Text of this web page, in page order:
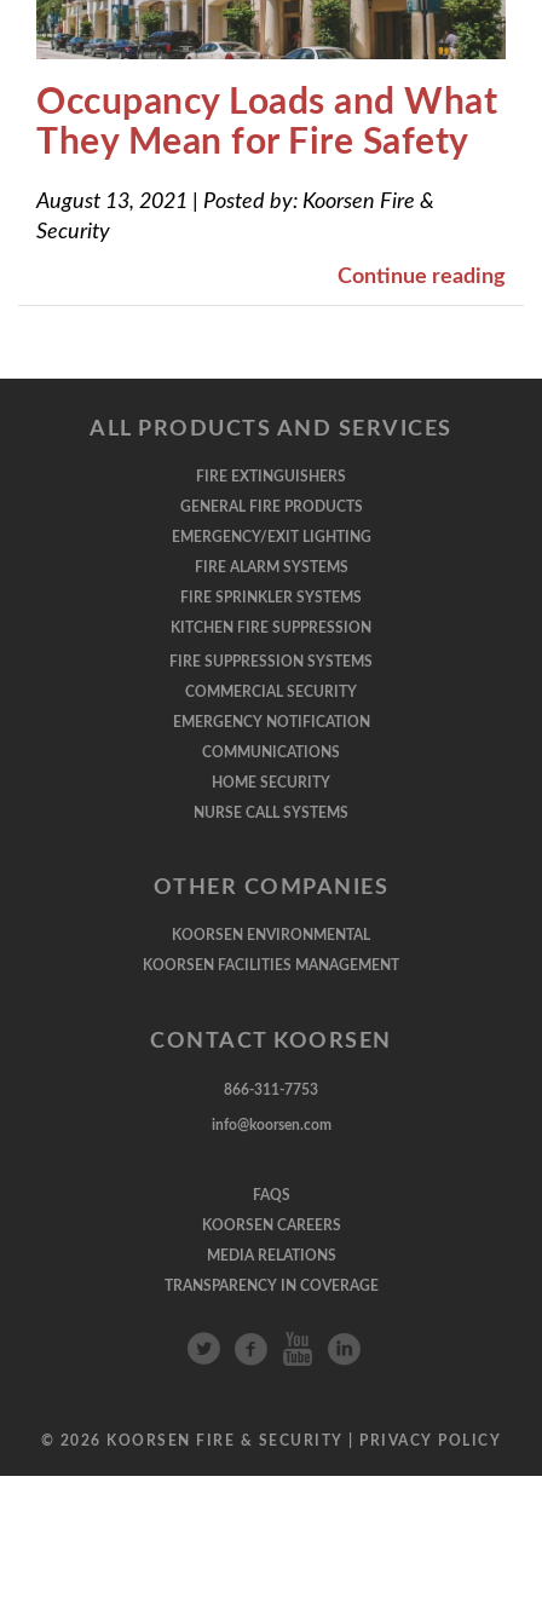
Occupancy Loads and What
They Mean for Fire Safety
August 13, 2021 Posted by: Koorsen Fire &
Security
Continue reading
ALL PRODUCTS AND SERVICES
FIRE EXTINGUISHERS
GENERAL FIRE PRODUCTS
EMERGENCY/EXIT LIGHTING
FIRE ALARM SYSTEMS
FIRE SPRINKLER SYSTEMS
KITCHEN FIRE SUPPRESSION
FIRE SUPPRESSION SYSTEMS
COMMERCIAL SECURITY
EMERGENCY NOTIFICATION
COMMUNICATIONS
HOME SECURITY
NURSE CALL SYSTEMS
OTHER COMPANIES
KOORSEN ENVIRONMENTAL
KOORSEN FACILITIES MANAGEMENT
CONTACT KOORSEN
866-311-7753
info@koorsen.com
FAQS
KOORSEN CAREERS
MEDIA RELATIONS
TRANSPARENCY IN COVERAGE
© 2026 KOORSEN FIRE & SECURITY | PRIVACY POLICY